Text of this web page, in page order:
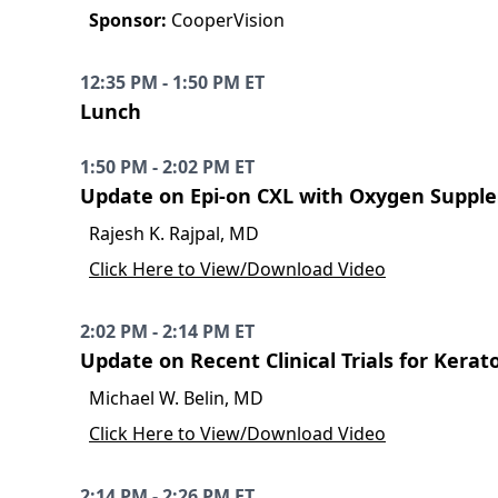
Sponsor: CooperVision
12:35 PM - 1:50 PM ET
Lunch
1:50 PM - 2:02 PM ET
Update on Epi-on CXL with Oxygen
Rajesh K. Rajpal, MD
Click Here to View/Download Video
2:02 PM - 2:14 PM ET
Update on Recent Clinical Trials for
Michael W. Belin, MD
Click Here to View/Download Video